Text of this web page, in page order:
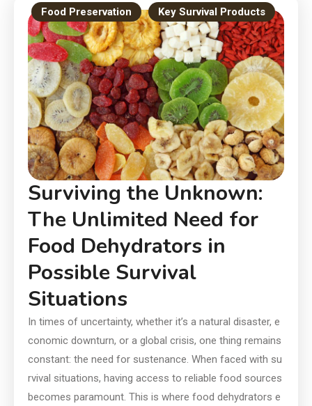
Food Preservation Key Survival Products
Surviving the Unknown:
The Unlimited Need for
Food Dehydrators in
Possible Survival
Situations
In times of uncertainty, whether it’s a natural disaster, e
conomic downturn, or a global crisis, one thing remains
constant: the need for sustenance. When faced with su
rvival situations, having access to reliable food sources
becomes paramount. This is where food dehydrators e